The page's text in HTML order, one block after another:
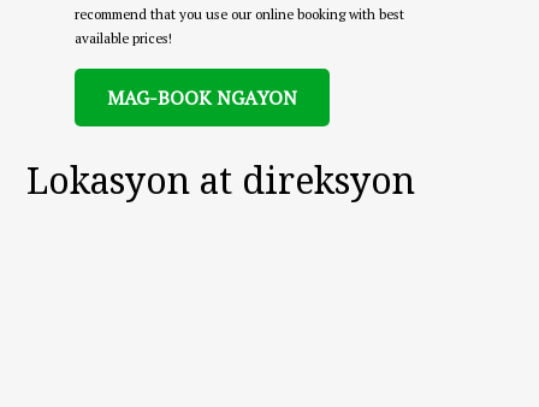
recommend that you use our online booking with best
available prices!
MAG-BOOK NGAYON
Lokasyon at direksyon